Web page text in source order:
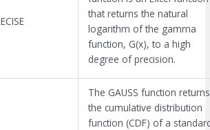
that returns the natural
logarithm of the gamma
function, G(x), to a high
degree of precision.
The GAUSS function returns
the cumulative distribution
function (CDF) of a